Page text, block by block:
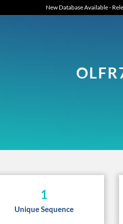
New Database Available -
1
Unique Sequence